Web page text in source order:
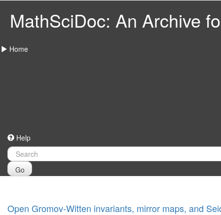
MathSciDoc: An Archive
Home
Help
Go
Open Gromov-Witten invariants, mirror maps, and